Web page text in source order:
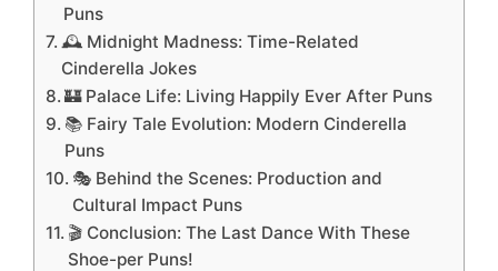
Puns
🕰️ Midnight Madness: Time-Related
Cinderella Jokes
🏰 Palace Life: Living Happily Ever After Puns
📚 Fairy Tale Evolution: Modern Cinderella
Puns
🎭 Behind the Scenes: Production and
Cultural Impact Puns
🎬 Conclusion: The Last Dance With These
Shoe-per Puns!